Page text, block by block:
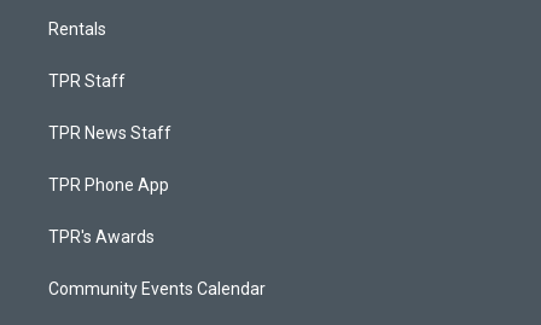
Rentals
TPR Staff
TPR News Staff
TPR Phone App
TPR's Awards
Community Events Calendar